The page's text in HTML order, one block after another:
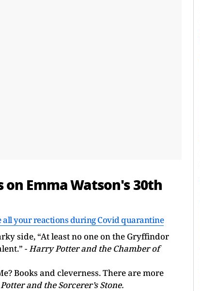
Emma Watson's 30th
all your reactions during Covid quarantine
side, “At least no one on the Gryffindor
-Harry Potter and the Chamber of
Books and cleverness. There are more
and the Sorcerer’s Stone.